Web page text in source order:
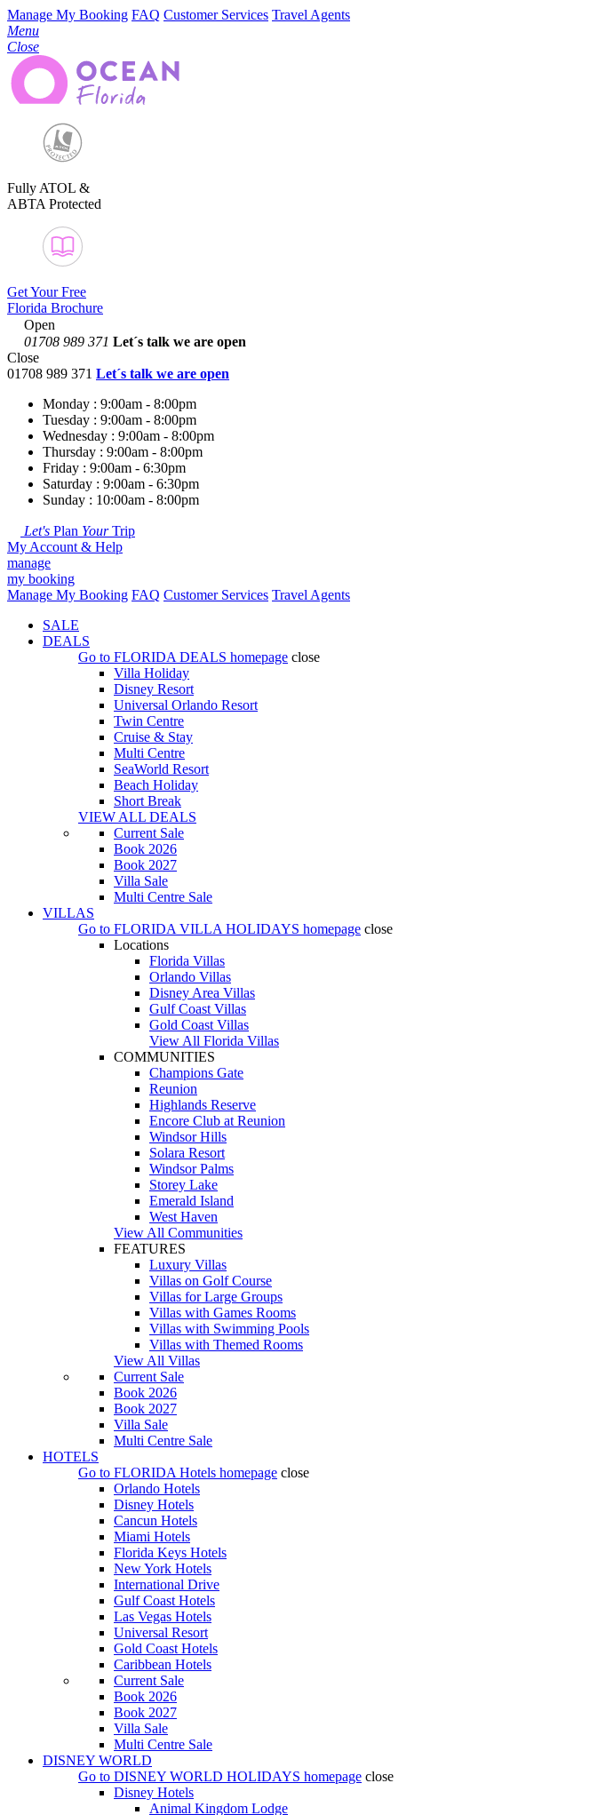
Manage My Booking FAQ Customer Services Travel Agents
Menu
Close
Fully ATOL &
ABTA Protected
Get Your Free
Florida Brochure
Open
01708 989 371 Let´s talk we are open
Close
01708 989 371 Let´s talk we are open
Monday : 9:00am - 8:00pm
Tuesday : 9:00am - 8:00pm
Wednesday : 9:00am - 8:00pm
Thursday : 9:00am - 8:00pm
Friday : 9:00am - 6:30pm
Saturday : 9:00am - 6:30pm
Sunday : 10:00am - 8:00pm
Let's Plan YourTrip
My Account & Help
manage
my booking
Manage My Booking FAQ Customer Services Travel Agents
SALE
DEALS
Go to FLORIDA DEALS homepage close
Villa Holiday
Disney Resort
Universal Orlando Resort
Twin Centre
Cruise & Stay
Multi Centre
SeaWorld Resort
Beach Holiday
Short Break
VIEW ALL DEALS
Current Sale
Book 2026
Book 2027
Villa Sale
Multi Centre Sale
VILLAS
Go to FLORIDA VILLA HOLIDAYS homepage close
Locations
Florida Villas
Orlando Villas
Disney Area Villas
Gulf Coast Villas
Gold Coast Villas
View All Florida Villas
COMMUNITIES
Champions Gate
Reunion
Highlands Reserve
Encore Club at Reunion
Windsor Hills
Solara Resort
Windsor Palms
Storey Lake
Emerald Island
West Haven
View All Communities
FEATURES
Luxury Villas
Villas on Golf Course
Villas for Large Groups
Villas with Games Rooms
Villas with Swimming Pools
Villas with Themed Rooms
View All Villas
Current Sale
Book 2026
Book 2027
Villa Sale
Multi Centre Sale
HOTELS
Go to FLORIDA Hotels homepage close
Orlando Hotels
Disney Hotels
Cancun Hotels
Miami Hotels
Florida Keys Hotels
New York Hotels
International Drive
Gulf Coast Hotels
Las Vegas Hotels
Universal Resort
Gold Coast Hotels
Caribbean Hotels
Current Sale
Book 2026
Book 2027
Villa Sale
Multi Centre Sale
DISNEY WORLD
Go to DISNEY WORLD HOLIDAYS homepage close
Disney Hotels
Animal Kingdom Lodge